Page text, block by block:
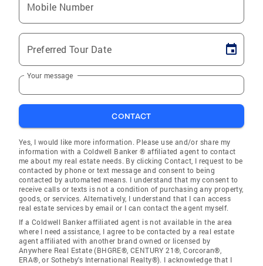
Mobile Number
Preferred Tour Date
Your message
CONTACT
Yes, I would like more information. Please use and/or share my
information with a Coldwell Banker ® affiliated agent to contact
me about my real estate needs. By clicking Contact, I request to be
contacted by phone or text message and consent to being
contacted by automated means. I understand that my consent to
receive calls or texts is not a condition of purchasing any property,
goods, or services. Alternatively, I understand that I can access
real estate services by email or I can contact the agent myself.
If a Coldwell Banker affiliated agent is not available in the area
where I need assistance, I agree to be contacted by a real estate
agent affiliated with another brand owned or licensed by
Anywhere Real Estate (BHGRE®, CENTURY 21®, Corcoran®,
ERA®, or Sotheby's International Realty®). I acknowledge that I